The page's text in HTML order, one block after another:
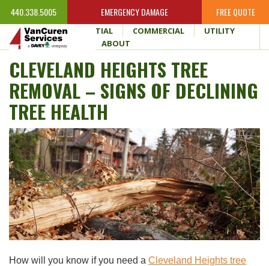
440.338.5005 EMERGENCY DAMAGE FREE QUOTE
HOME RESIDENTIAL COMMERCIAL
UTILITY
WHY VANCUREN
ABOUT
CLEVELAND HEIGHTS TREE
REMOVAL – SIGNS OF DECLINING
TREE HEALTH
How will you know if you need a Cleveland Heights tree